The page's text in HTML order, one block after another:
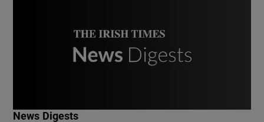
Show Motors sub sections
News Digests